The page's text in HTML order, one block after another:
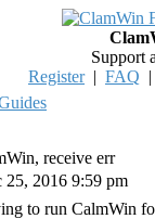
Support
Register| FAQ
receive err
25, 2016 9:59 pm
to run CalmWin